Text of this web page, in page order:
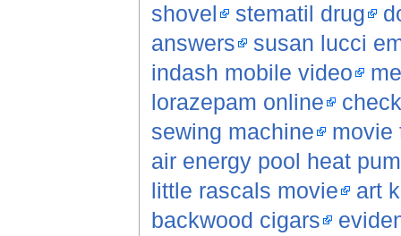
shovel
stematil drug
answers
susan lucci
indash mobile video
lorazepam online
sewing machine
movie
air energy pool heat
little rascals movie
art
backwood cigars